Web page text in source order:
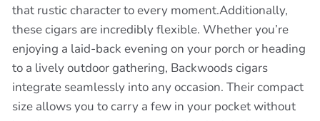
that rustic character to every moment.Additionally,
these cigars are incredibly flexible. Whether you’re
enjoying a laid-back evening on your porch or heading
to a lively outdoor gathering, Backwoods cigars
integrate seamlessly into any occasion. Their compact
size allows you to carry a few in your pocket without